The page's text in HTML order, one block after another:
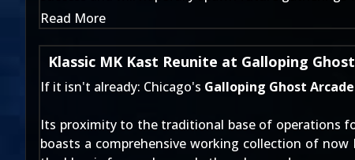
Read More
Klassic MK Kast Reunite at Galloping
If it isn't already: Chicago's Galloping Ghost Arcade
Its proximity to the traditional base of operations
boasts a comprehensive working collection of now